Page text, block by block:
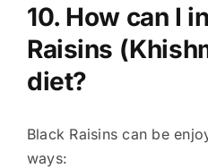
10. How can I
Raisins
diet?
Black Raisins can be
ways: